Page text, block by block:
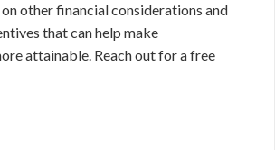
other financial considerations and
that can help make
attainable. Reach out for a free